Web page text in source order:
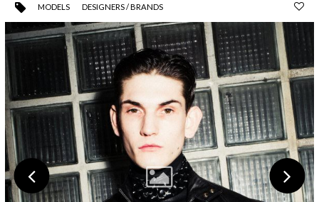
MODELS DESIGNERS / BRANDS